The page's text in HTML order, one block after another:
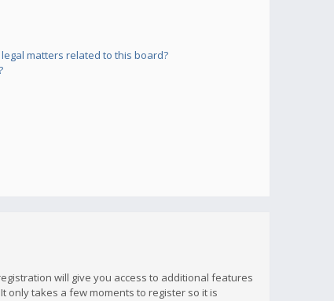
matters related to this board?
will give you access to additional features
only takes a few moments to register so it is